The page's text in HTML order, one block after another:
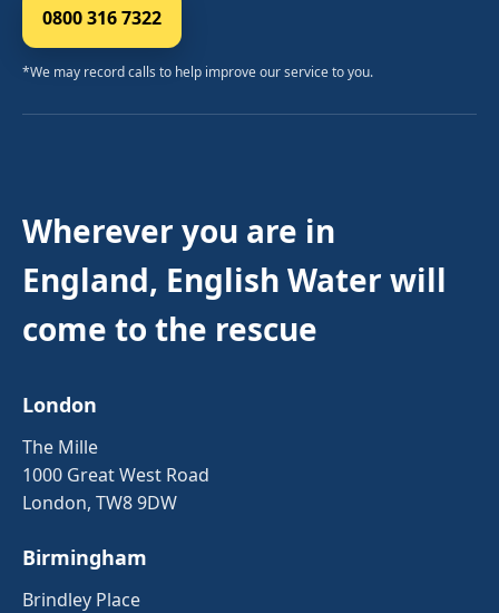
0800 316 7322
*We may record calls to help improve our service to you.
Wherever you are in
England, English Water will
come to the rescue
London
The Mille
1000 Great West Road
London, TW8 9DW
Birmingham
Brindley Place